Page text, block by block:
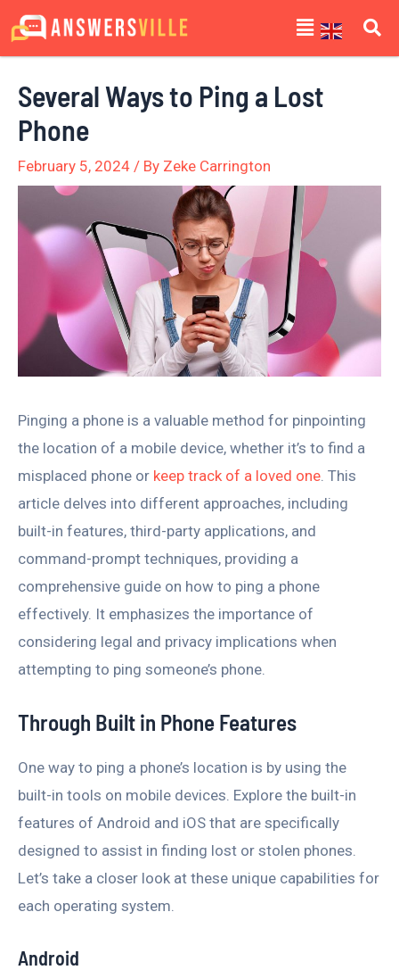
Skip
to
Menu
Several Ways to Ping a Lost
Phone
February 5, 2024 / By Zeke Carrington
Pinging a phone is a valuable method for pinpointing
the location of a mobile device, whether it’s to find a
misplaced phone or keep track of a loved one. This
article delves into different approaches, including
built-in features, third-party applications, and
command-prompt techniques, providing a
comprehensive guide on how to ping a phone
effectively. It emphasizes the importance of
considering legal and privacy implications when
attempting to ping someone’s phone.
Through Built in Phone Features
One way to ping a phone’s location is by using the
built-in tools on mobile devices. Explore the built-in
features of Android and iOS that are specifically
designed to assist in finding lost or stolen phones.
Let’s take a closer look at these unique capabilities for
each operating system.
Android
Post
navigation